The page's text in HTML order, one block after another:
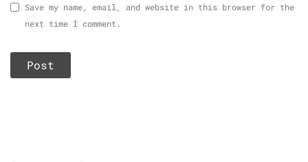
Save my name, email, and website in this browser for the
next time I comment.